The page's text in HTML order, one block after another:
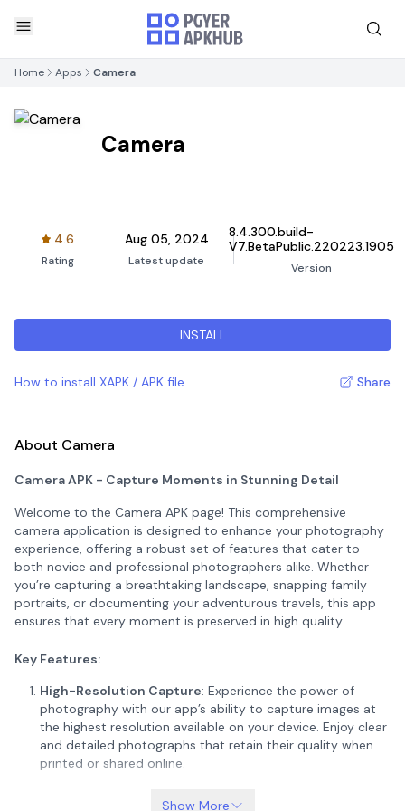
Home Apps Camera
Camera
4.6
Rating
Aug 05, 2024
Latest update
8.4.300.build-
V7.BetaPublic.220223.1905
Version
INSTALL
How to install XAPK / APK file Share
About Camera
Camera APK - Capture Moments in Stunning Detail
Welcome to the Camera APK page! This comprehensive
camera application is designed to enhance your photography
experience, offering a robust set of features that cater to
both novice and professional photographers alike. Whether
you’re capturing a breathtaking landscape, snapping family
portraits, or documenting your adventurous travels, this app
ensures that every moment is preserved in high quality.
Key Features:
High-Resolution Capture: Experience the power of
photography with our app’s ability to capture images at
the highest resolution available on your device. Enjoy clear
and detailed photographs that retain their quality when
printed or shared online.
Show More